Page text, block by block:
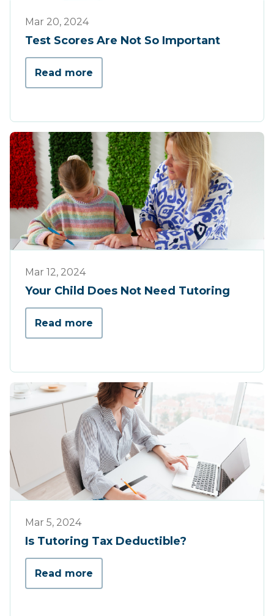
Mar 20, 2024
Test Scores Are Not So Important
Read more
Mar 12, 2024
Your Child Does Not Need Tutoring
Read more
Mar 5, 2024
Is Tutoring Tax Deductible?
Read more